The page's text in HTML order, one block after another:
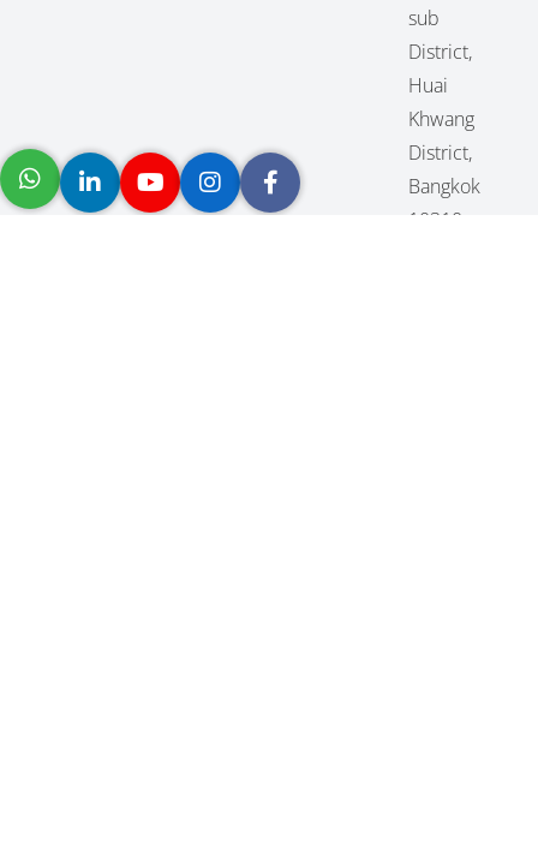
sub
District,
Huai
Khwang
District,
Bangkok
10310,